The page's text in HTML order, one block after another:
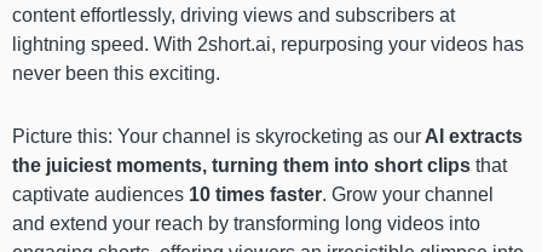
content effortlessly, driving views and subscribers at
lightning speed. With 2short.ai, repurposing your videos has
never been this exciting.
Picture this: Your channel is skyrocketing as our AI extracts
the juiciest moments, turning them into short clips that
captivate audiences 10 times faster. Grow your channel
and extend your reach by transforming long videos into